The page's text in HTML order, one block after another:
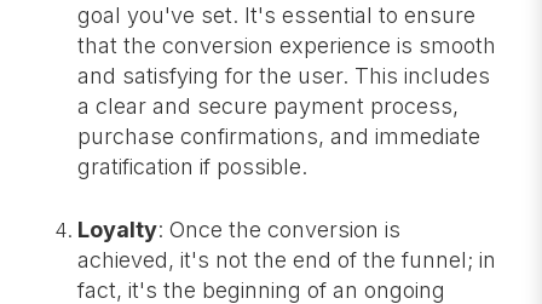
goal you've set. It's essential to ensure
that the conversion experience is smooth
and satisfying for the user. This includes
a clear and secure payment process,
purchase confirmations, and immediate
gratification if possible.
Loyalty: Once the conversion is
achieved, it's not the end of the funnel; in
fact, it's the beginning of an ongoing